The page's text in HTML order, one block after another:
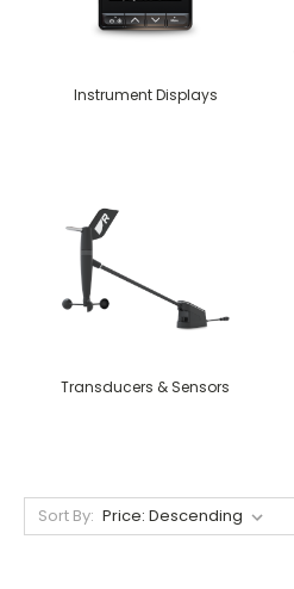
Instrument Displays
Transducers & Sensors
Sort By: